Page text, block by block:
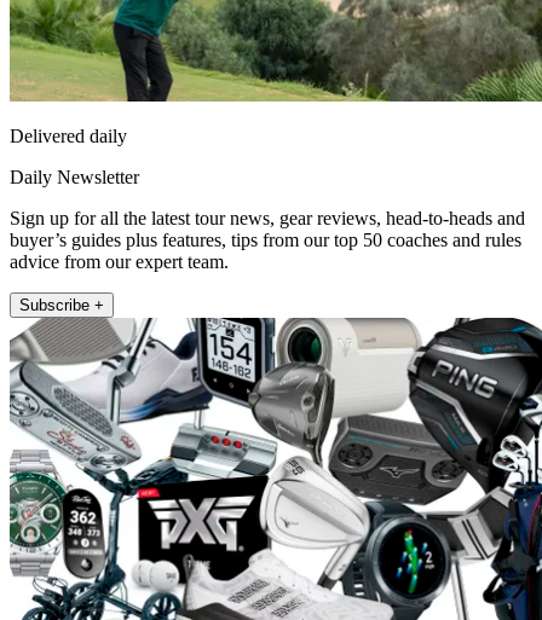
Delivered daily
Daily Newsletter
Sign up for all the latest tour news, gear reviews, head-to-heads and
buyer’s guides plus features, tips from our top 50 coaches and rules
advice from our expert team.
Subscribe +